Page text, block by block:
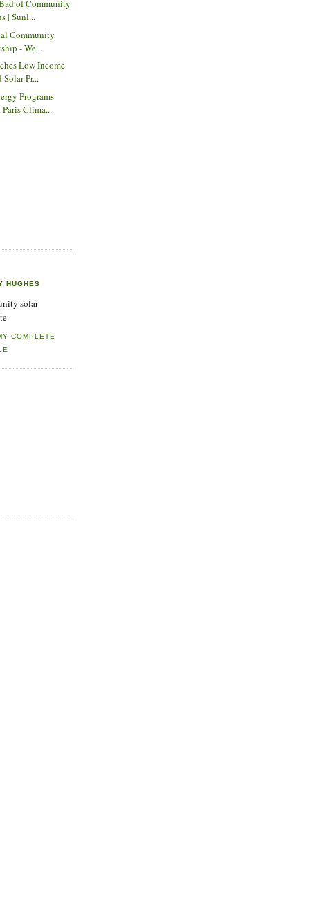
of Community
| Sunl...
Community
- We...
Low Income
Solar Pr...
Programs
Paris Clima...
HUGHES
solar
COMPLETE